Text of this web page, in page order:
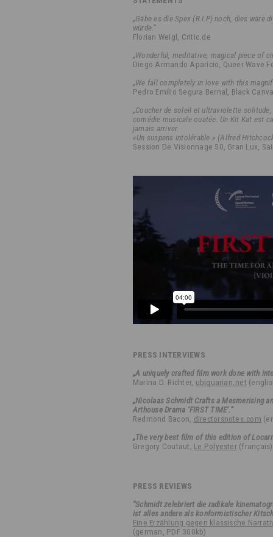
„Gäbe es die Spex (R.I.P) noch, dies wäre
würde.“
Florian Weigl, Critic.de
„Wonderful, meditative, magical piece of
Diego Armando Aparicio, Queer Wave
„We fall completely in love with this
Pedro Emilio Segura Bernal, Black
„Coucher de soleil et ultraviolette
comédie musicale ouatée. Un Kit Kat est
jamais arriver.
«Un suspens intolérable.» (Alfred
Session De Visionnage 50, Gran Lux,
PRESS INTERVIEWS
„A uniquely crafted film work done with
Marina D. Richter, ubiquarian.net
„Nicolaas Schmidt Crafts a Mesmerising
Arthouse Drama ‘FIRST TIME’.“
Redmond Bacon, directorsnotes.com
„The very best film of this edition of
Gregory Coutaut, Le Polyester(français)
PRESS REVIEWS
"Schmidt zelebriert die radikale
ist alles andere als konformistischer
Eine Erzählung gegen klassische
(german, PDF 300kb)